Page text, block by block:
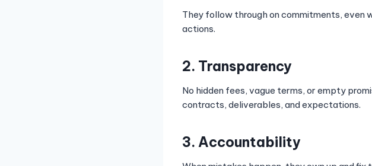
They follow through on commitments, even
actions.
2. Transparency
No hidden fees, vague terms, or empty
contracts, deliverables, and expectations.
3. Accountability